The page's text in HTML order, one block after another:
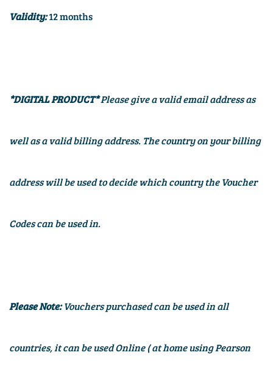
Validity:12 months
*DIGITAL PRODUCT*Please give a valid email address as
well as a valid billing address. The country on your billing
address will be used to decide which country the Voucher
Codes can be used in.
Please Note:Vouchers purchased can be used in all
countries, it can be used Online (at home using Pearson